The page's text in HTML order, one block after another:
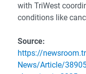
with TriWest
conditions like
Source:
https://
News/Article/